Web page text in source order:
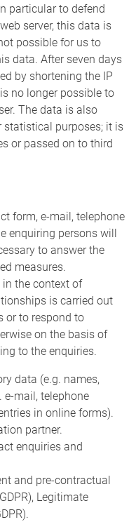
particular to defend
server, this data is
possible for us to
data. After seven days
by shortening the IP
no longer possible to
The data is also
statistical purposes; it is
or passed on to third
form, e-mail, telephone
enquiring persons will
to answer the
measures.
the context of
is carried out
or to respond to
on the basis of
to the enquiries.
data (e.g. names,
e-mail, telephone
in online forms).
partner.
enquiries and
and pre-contractual
Legitimate